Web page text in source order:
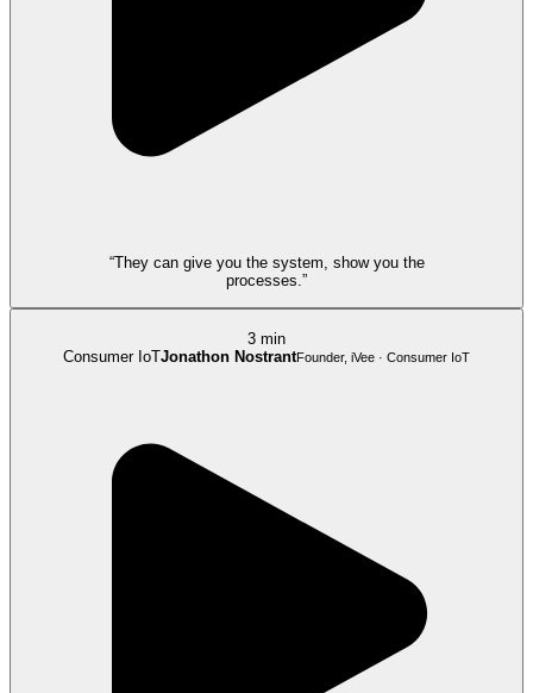
“They can give you the system, show you the
processes.”
3 min
Consumer IoTJonathon NostrantFounder, iVee · Consumer IoT